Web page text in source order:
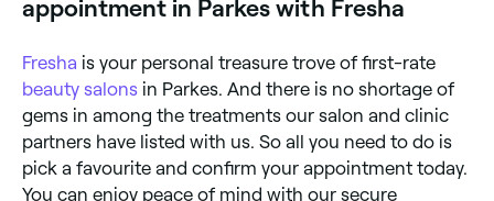
fresh. Wear loose-fitting clothing that won't smudge
appointment in Parkes with Fresha
Fresha is your personal treasure trove of first-rate
beauty salons in Parkes. And there is no shortage of
gems in among the treatments our salon and clinic
partners have listed with us. So all you need to do is
pick a favourite and confirm your appointment today.
You can enjoy peace of mind with our secure